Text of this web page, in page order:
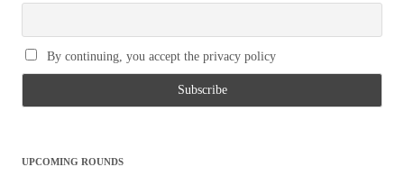
By continuing, you accept the privacy policy
UPCOMING ROUNDS